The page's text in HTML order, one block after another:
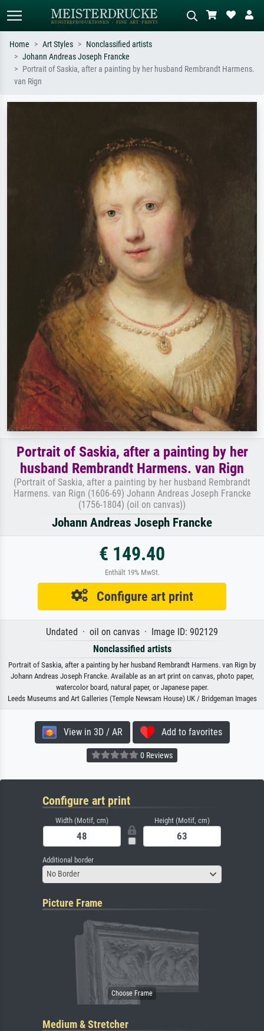
Standard search AI image search
Search by artist, work title or style –
Home Art Styles
Nonclassified artists
Johann Andreas Joseph Francke
Portrait of Saskia, after a painting by her husband Rembrandt Harmens.
van Rign
Portrait of Saskia, after a painting by her
husband Rembrandt Harmens. van Rign
(Portrait of Saskia, after a painting by her husband Rembrandt
Harmens. van Rign (1606-69) Johann Andreas Joseph Francke
(1756-1804) (oil on canvas))
Johann Andreas Joseph Francke
€ 149.40
Enthält 19% MwSt.
Configure art print
Undated · oil on canvas · Image ID: 902129
Nonclassified artists
Portrait of Saskia, after a painting by her husband Rembrandt Harmens. van Rign by
Johann Andreas Joseph Francke. Available as an art print on canvas, photo paper,
watercolor board, natural paper, or Japanese paper.
Leeds Museums and Art Galleries (Temple Newsam House) UK / Bridgeman Images
View in 3D / AR Add to favorites
0 Reviews
Configure art print
Width (Motif, cm) Height (Motif, cm)
Additional border
No Border
Picture Frame
Medium & Stretcher